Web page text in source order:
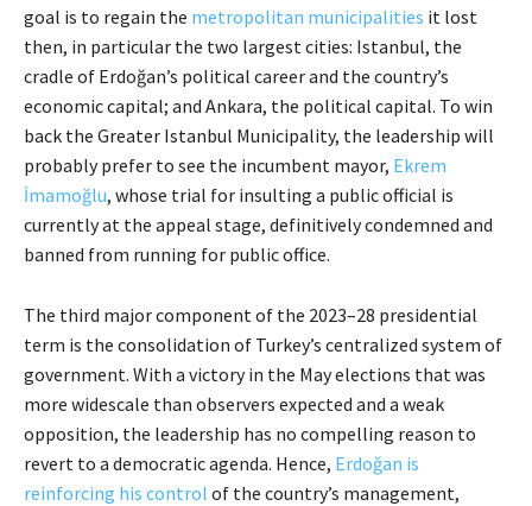
goal is to regain the metropolitan municipalities it lost
then, in particular the two largest cities: Istanbul, the
cradle of Erdoğan’s political career and the country’s
economic capital; and Ankara, the political capital. To win
back the Greater Istanbul Municipality, the leadership will
probably prefer to see the incumbent mayor, Ekrem
İmamoğlu, whose trial for insulting a public official is
currently at the appeal stage, definitively condemned and
banned from running for public office.
The third major component of the 2023–28 presidential
term is the consolidation of Turkey’s centralized system of
government. With a victory in the May elections that was
more widescale than observers expected and a weak
opposition, the leadership has no compelling reason to
revert to a democratic agenda. Hence, Erdoğan is
reinforcing his control of the country’s management,